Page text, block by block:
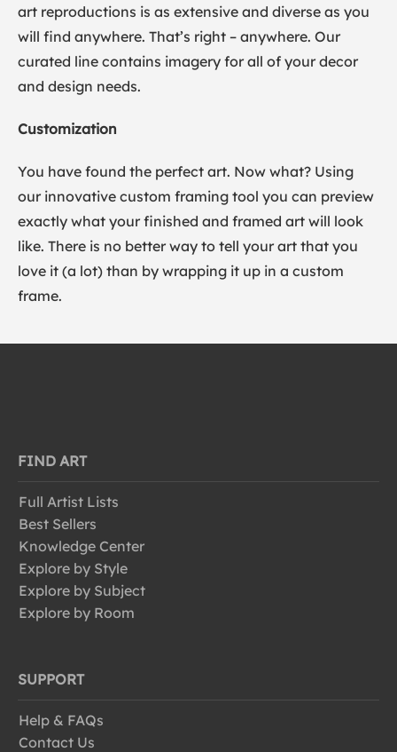
art reproductions is as extensive and diverse as you
will find anywhere. That’s right – anywhere. Our
curated line contains imagery for all of your decor
and design needs.
Customization
You have found the perfect art. Now what? Using
our innovative custom framing tool you can preview
exactly what your finished and framed art will look
like. There is no better way to tell your art that you
love it (a lot) than by wrapping it up in a custom
frame.
FIND ART
Full Artist Lists
Best Sellers
Knowledge Center
Explore by Style
Explore by Subject
Explore by Room
SUPPORT
Help & FAQs
Contact Us